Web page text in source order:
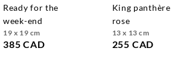
ready for the
week-end
19 x 19 cm
385 CAD
king panthère
rose
13 x 13 cm
255 CAD